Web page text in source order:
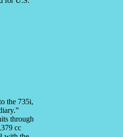
the 735i,
through
cc